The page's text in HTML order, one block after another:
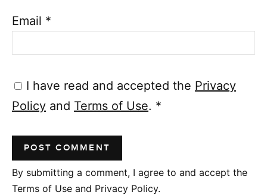
Email *
I have read and accepted the Privacy
Policy and Terms of Use. *
By submitting a comment, I agree to and accept the
Terms of Use and Privacy Policy.